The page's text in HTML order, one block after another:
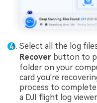
Select all the log
Recover button to
folder on your
card you're
process to
a DJI flight log viewer.